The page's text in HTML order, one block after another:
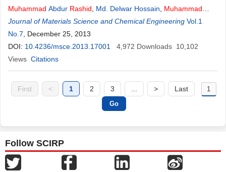
Muhammad Abdur Rashid Md. Delwar Hossain
Muhammad
Mufidul Islam,Md. Nakib-Ul-Hasan
Journal of Materials Science and Chemical Engineering Vol.1
No.7 , December 25, 2013
DOI: 10.4236/msce.2013.17001 4,972 Downloads 10,102
Views Citations
First < 1 2 3 > Last
Follow SCIRP